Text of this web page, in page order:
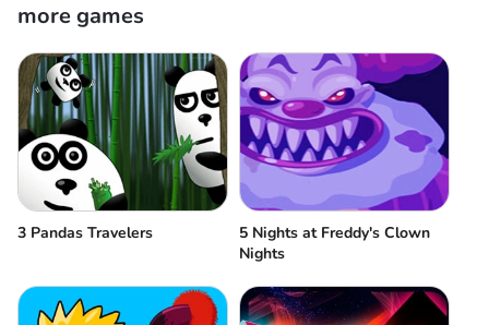
more games
3 Pandas Travelers
5 Nights at Freddy's Clown
Nights